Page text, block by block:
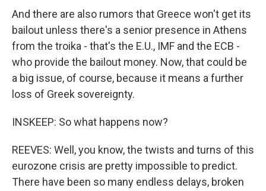
And there are also rumors that Greece won't get its
bailout unless there's a senior presence in Athens
from the troika - that's the E.U., IMF and the ECB -
who provide the bailout money. Now, that could be
a big issue, of course, because it means a further
loss of Greek sovereignty.
INSKEEP: So what happens now?
REEVES: Well, you know, the twists and turns of this
eurozone crisis are pretty impossible to predict.
There have been so many endless delays, broken